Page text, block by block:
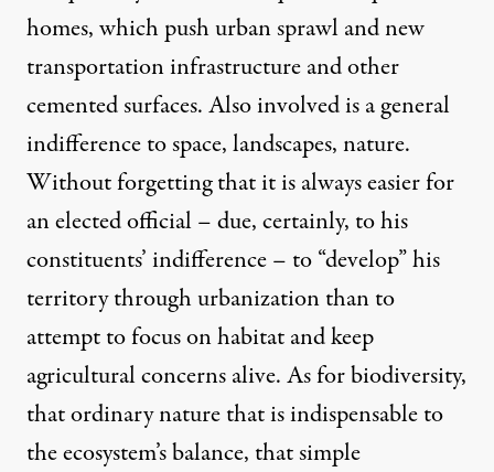
homes, which push urban sprawl and new
transportation infrastructure and other
cemented surfaces. Also involved is a general
indifference to space, landscapes, nature.
Without forgetting that it is always easier for
an elected official – due, certainly, to his
constituents’ indifference – to “develop” his
territory through urbanization than to
attempt to focus on habitat and keep
agricultural concerns alive. As for biodiversity,
that ordinary nature that is indispensable to
the ecosystem’s balance, that simple